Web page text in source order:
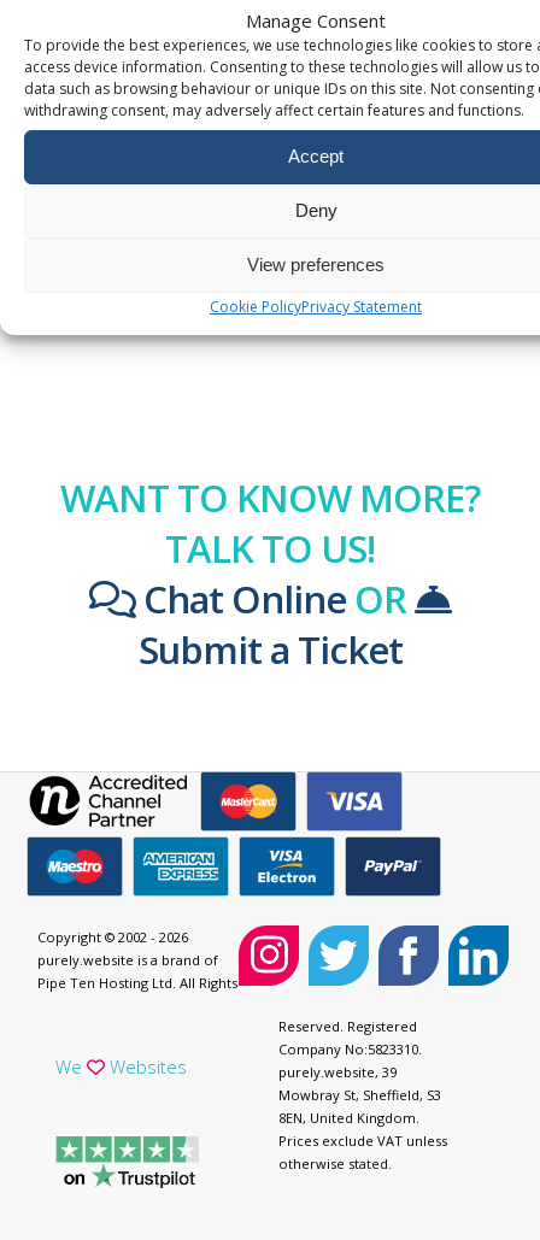
Manage Consent
To provide the best experiences, we use technologies like cookies to store
access device information. Consenting to these technologies will allow us
data such as browsing behaviour or unique IDs on this site. Not consenting
withdrawing consent, may adversely affect certain features and functions.
Accept
Deny
View preferences
Cookie PolicyPrivacy Statement
How to
Connect Your
Domain to
Google Sites
Services
WANT TO KNOW MORE?
TALK TO US!
Chat Online OR
Submit a Ticket
We Websites
Copyright © 2002 - 2026
purely.website is a brand of
Pipe Ten Hosting Ltd. All Rights
Reserved. Registered
Company No:5823310.
purely.website, 39
Mowbray St, Sheffield, S3
8EN, United Kingdom.
Prices exclude VAT unless
otherwise stated.